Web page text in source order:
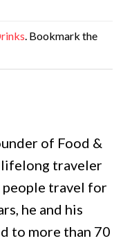
. Bookmark the
of Food &
lifelong traveler
people travel for
he and his
to more than 70